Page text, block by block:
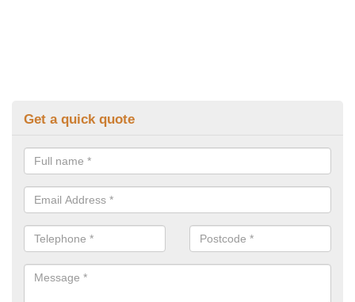
Get a quick quote